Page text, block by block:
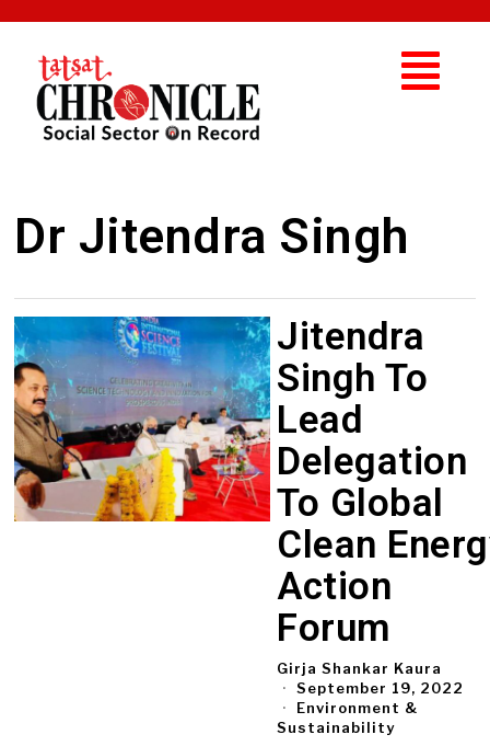
Dr Jitendra Singh
Jitendra
Singh To
Lead
Delegation
To Global
Clean
Action
Forum
Girja Shankar Kaura
September 19, 2022
Environment &
Sustainability